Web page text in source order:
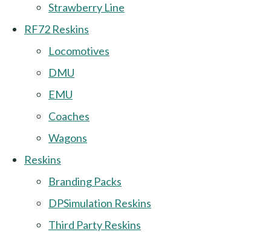
Strawberry Line
RF72 Reskins
Locomotives
DMU
EMU
Coaches
Wagons
Reskins
Branding Packs
DPSimulation Reskins
Third Party Reskins